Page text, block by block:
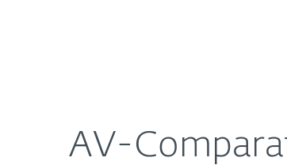
AV-